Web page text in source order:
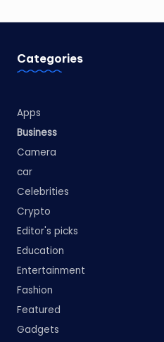
Categories
Apps
Business
Camera
car
Celebrities
Crypto
Editor's picks
Education
Entertainment
Fashion
Featured
Gadgets